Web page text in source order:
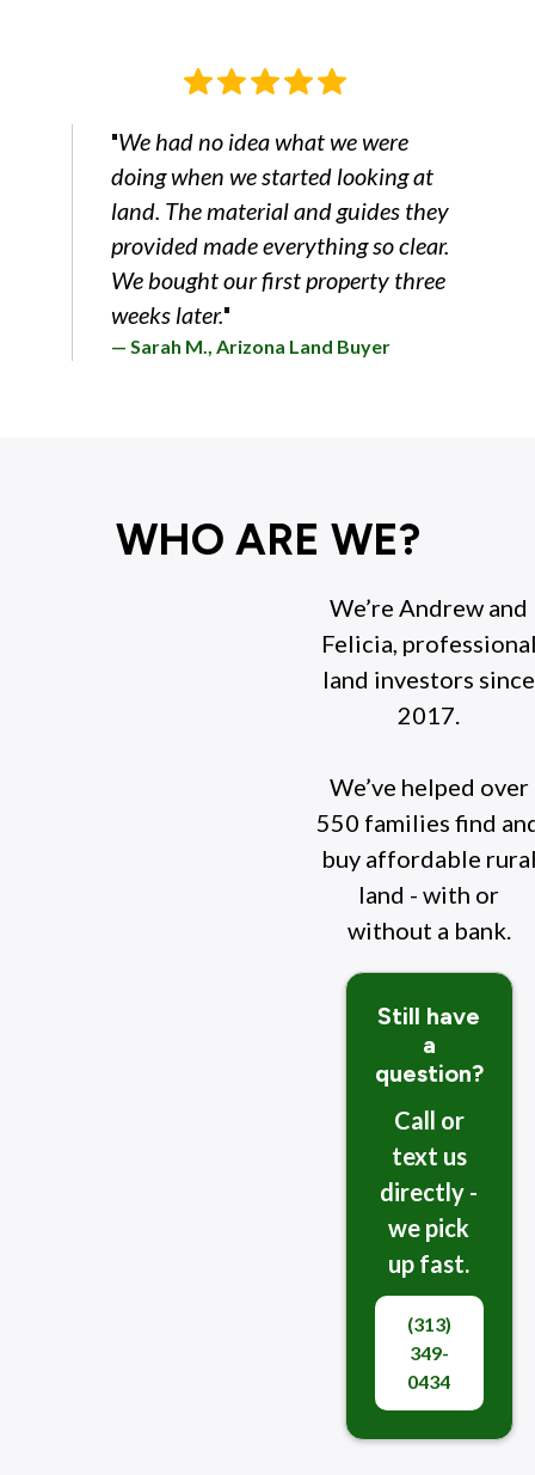
"We had no idea what we were
doing when we started looking at
land. The material and guides they
provided made everything so clear.
We bought our first property three
weeks later."
— Sarah M., Arizona Land Buyer
WHO ARE WE?
We’re Andrew and
Felicia,
land investors since
2017.
We’ve helped over
550 families find
buy affordable
land - with or
without a bank.
Still have
a
question?
Call or
text us
directly -
we pick
up fast.
(313)
349-
0434